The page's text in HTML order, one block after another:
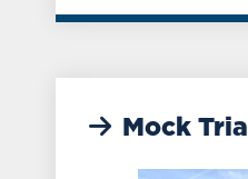
Mock Trial